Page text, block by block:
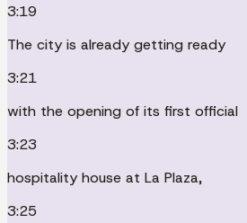
3:19
The city is already getting ready
3:21
with the opening of its first official
3:23
hospitality house at La Plaza,
3:25